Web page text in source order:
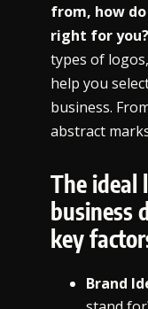
from, how
right for you?
types of
help you
business.
abstract
The ideal
business
key
Brand